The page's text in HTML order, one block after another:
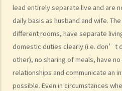
lead entirely separate live and are
daily basis as husband and wife.
different rooms, have separate
domestic duties clearly (i.e. don’t
other), no sharing of meals, have
relationships and communicate an
possible. Even in circumstances
3. Do I bear any responsibilities if I
the neighbourhood where I cohabit
J. Transsexual marriage
1. I am legally married in Hong Kong.
is my marriage still valid?
K. Same-sex marriage / Civil